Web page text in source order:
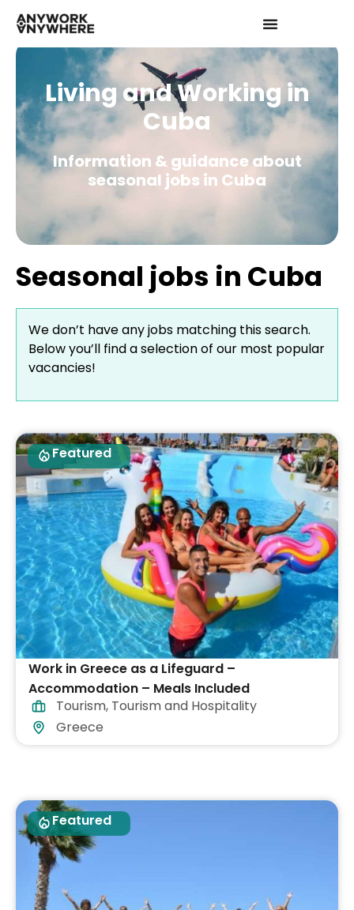
Living and Working in
Cuba
Information & guidance about
seasonal jobs in Cuba
Seasonal jobs in Cuba
We don’t have any jobs matching this search.
Below you’ll find a selection of our most popular
vacancies!
Featured
Work in Greece as a Lifeguard –
Accommodation – Meals Included
Tourism, Tourism and Hospitality
Greece
Featured